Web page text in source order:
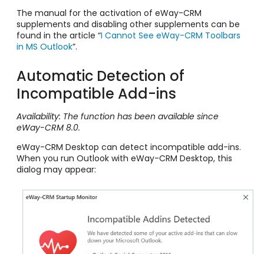
The manual for the activation of eWay-CRM
supplements and disabling other supplements can be
found in the article “I Cannot See eWay-CRM Toolbars
in MS Outlook”.
Automatic Detection of
Incompatible Add-ins
Availability: The function has been available since
eWay-CRM 8.0.
eWay-CRM Desktop can detect incompatible add-ins.
When you run Outlook with eWay-CRM Desktop, this
dialog may appear: